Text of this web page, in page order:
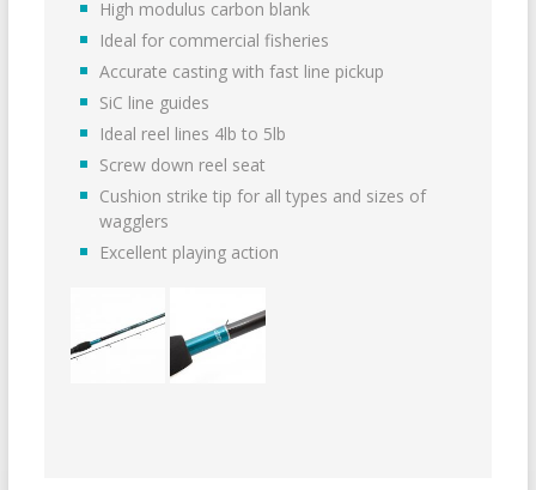
High modulus carbon blank
Ideal for commercial fisheries
Accurate casting with fast line pickup
SiC line guides
Ideal reel lines 4lb to 5lb
Screw down reel seat
Cushion strike tip for all types and sizes of
wagglers
Excellent playing action